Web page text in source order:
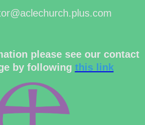
please see our contact
by following this link